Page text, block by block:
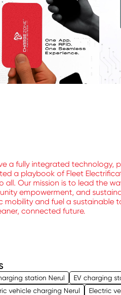
a fully integrated
a playbook of Fleet
all. Our mission is to lead the
empowerment, and
and fuel a
connected future.
station Nerul EV charging
vehicle charging Nerul
Electric